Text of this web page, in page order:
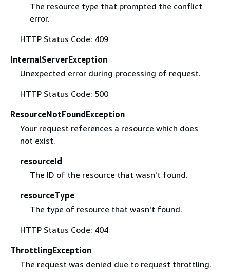
The resource type that prompted the conflict
error.
HTTP Status Code: 409
InternalServerException
Unexpected error during processing of request.
HTTP Status Code: 500
ResourceNotFoundException
Your request references a resource which does
not exist.
resourceId
The ID of the resource that wasn't found.
resourceType
The type of resource that wasn't found.
HTTP Status Code: 404
ThrottlingException
The request was denied due to request throttling.